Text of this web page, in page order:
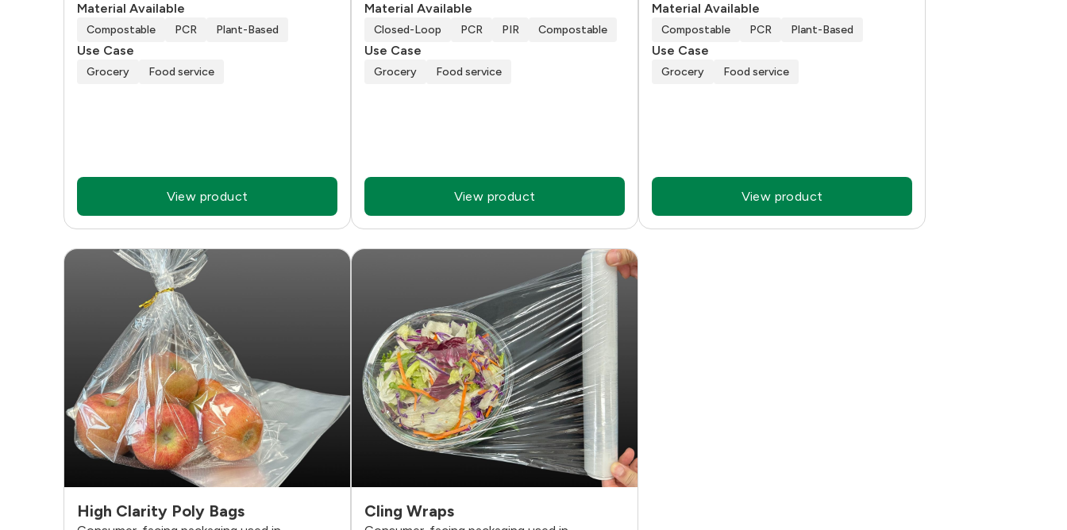
Material Available
Compostable PCR Plant-Based
Use Case
Grocery Food service
View product
Material Available
Closed-Loop PCR PIR Compostable
Use Case
Grocery Food service
View product
Material Available
Compostable PCR Plant-Based
Use Case
Grocery Food service
View product
High Clarity Poly Bags Cling Wraps